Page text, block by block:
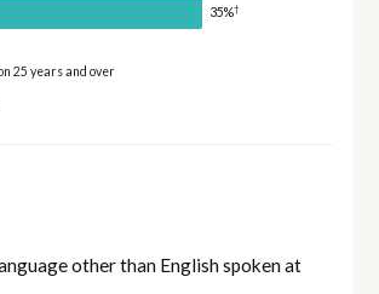
35%†
25 years and over
other than English spoken at